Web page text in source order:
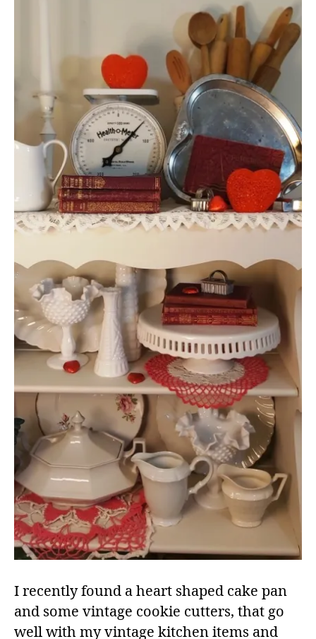
I recently found a heart shaped cake pan
and some vintage cookie cutters, that go
well with my vintage kitchen items and